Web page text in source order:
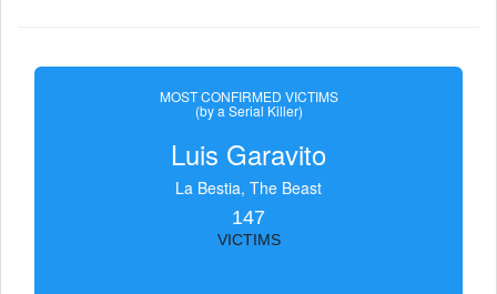
MOST CONFIRMED VICTIMS
(by a Serial Killer)
Luis Garavito
La Bestia, The Beast
147
VICTIMS